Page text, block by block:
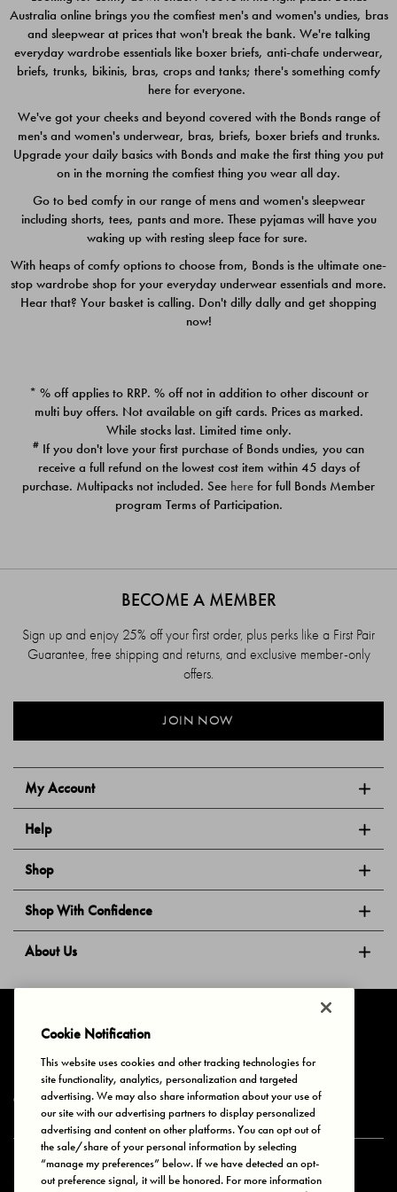
$49.00
$39.00
Quick Add
PACK
$39.00
PACK
$39.00
Australia online brings you the comfiest men's and women's undies, bras
and sleepwear at prices that won't break the bank. We're talking
everyday wardrobe essentials like boxer briefs, anti-chafe underwear,
briefs, trunks, bikinis, bras, crops and tanks; there's something comfy
here for everyone.
We've got your cheeks and beyond covered with the Bonds range of
men's and women's underwear, bras, briefs, boxer briefs and trunks.
Upgrade your daily basics with Bonds and make the first thing you put
on in the morning the comfiest thing you wear all day.
Go to bed comfy in our range of mens and women's sleepwear
including shorts, tees, pants and more. These pyjamas will have you
waking up with resting sleep face for sure.
With heaps of comfy options to choose from, Bonds is the ultimate one-
stop wardrobe shop for your everyday underwear essentials and more.
Hear that? Your basket is calling. Don't dilly dally and get shopping
now!
* % off applies to RRP. % off not in addition to other discount or
multi buy offers. Not available on gift cards. Prices as marked.
While stocks last. Limited time only.
# If you don't love your first purchase of Bonds undies, you can
receive a full refund on the lowest cost item within 45 days of
purchase. Multipacks not included. See here for full Bonds Member
program Terms of Participation.
My Account
Help
Shop
Shop With Confidence
About Us
BECOME A MEMBER
Sign up and enjoy 25% off your first order, plus perks like a First Pair
Guarantee, free shipping and returns, and exclusive member-only
offers.
JOIN NOW
Privacy & Cookies Terms of Use Your Privacy Choices
© 2025 Bonds Australia. All Rights Reserved.
Secure payment via
Cookie Notification
This website uses cookies and other tracking technologies for
site functionality, analytics, personalization and targeted
advertising. We may also share information about your use of
our site with our advertising partners to display personalized
advertising and content on other platforms. You can opt out of
the sale/share of your personal information by selecting
“manage my preferences” below. If we have detected an opt-
out preference signal, it will be honored. For more information